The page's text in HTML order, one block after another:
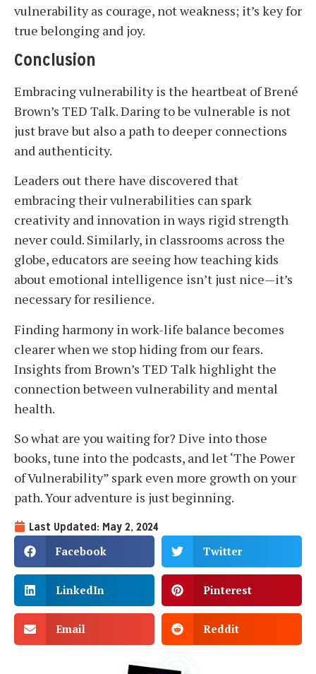
vulnerability as courage, not weakness; it’s key for
true belonging and joy.
Conclusion
Embracing vulnerability is the heartbeat of Brené
Brown’s TED Talk. Daring to be vulnerable is not
just brave but also a path to deeper connections
and authenticity.
Leaders out there have discovered that
embracing their vulnerabilities can spark
creativity and innovation in ways rigid strength
never could. Similarly, in classrooms across the
globe, educators are seeing how teaching kids
about emotional intelligence isn’t just nice—it’s
necessary for resilience.
Finding harmony in work-life balance becomes
clearer when we stop hiding from our fears.
Insights from Brown’s TED Talk highlight the
connection between vulnerability and mental
health.
So what are you waiting for? Dive into those
books, tune into the podcasts, and let ‘The Power
of Vulnerability” spark even more growth on your
path. Your adventure is just beginning.
Last Updated: May 2, 2024
Facebook Twitter
LinkedIn Pinterest
Email Reddit